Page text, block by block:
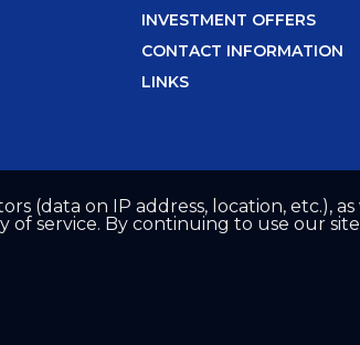
INVESTMENT OFFERS
CONTACT INFORMATION
LINKS
(data on IP address, location, etc.),
service. By continuing to use our